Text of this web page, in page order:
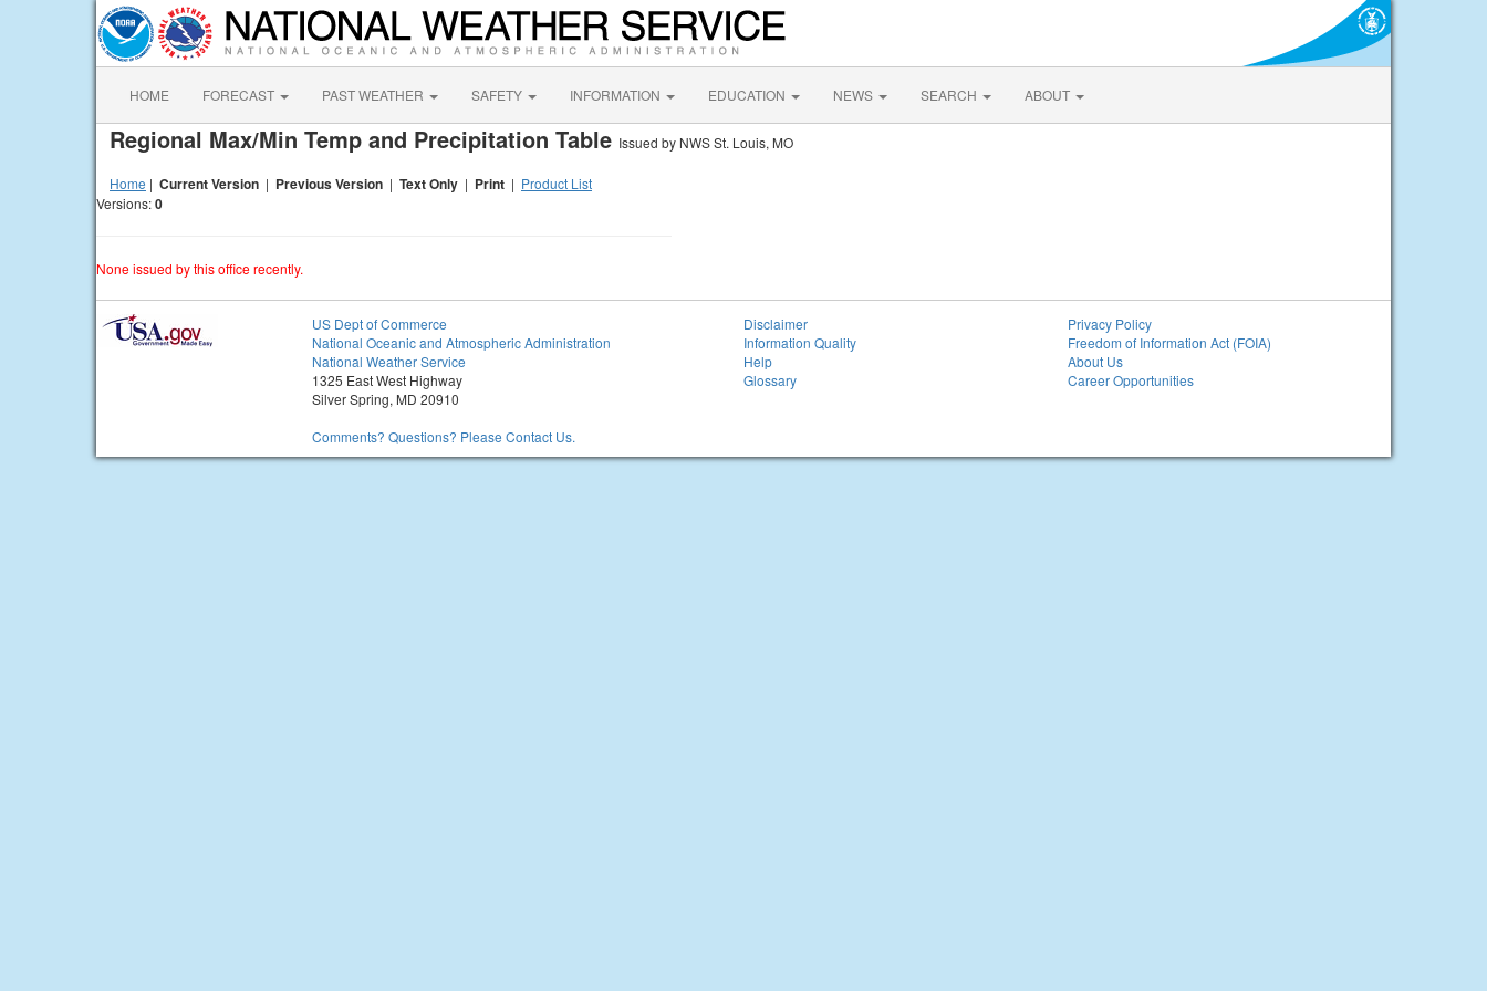
HOME FORECAST PAST WEATHER SAFETY INFORMATION EDUCATION NEWS SEARCH ABOUT
Regional Max/Min Temp and Precipitation Table Issued by NWS St. Louis, MO
Home | Current Version | Previous Version | Text Only | Print | Product List
Versions:0
None issued by this office recently.
US Dept of Commerce
National Oceanic and Atmospheric Administration
National Weather Service
1325 East West Highway
Silver Spring, MD 20910
Comments? Questions? Please Contact Us.
Disclaimer
Information Quality
Help
Glossary
Privacy Policy
Freedom of Information Act (FOIA)
About Us
Career Opportunities